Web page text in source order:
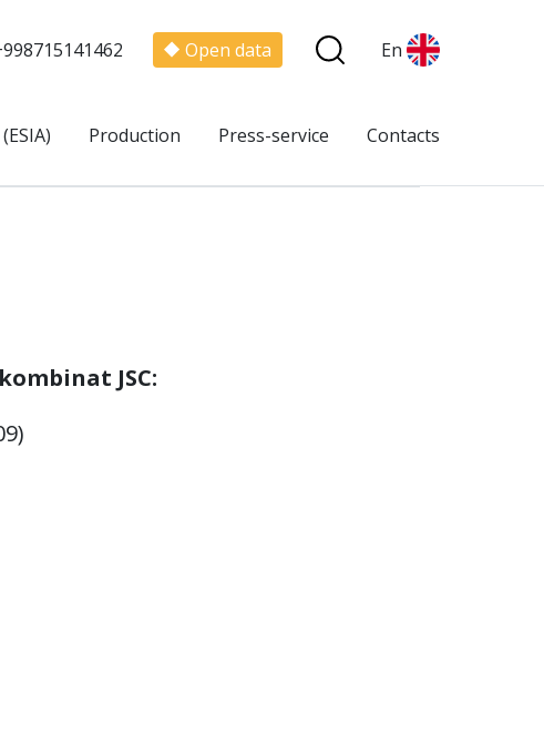
Open data En
Production Press-service Contacts
JSC: